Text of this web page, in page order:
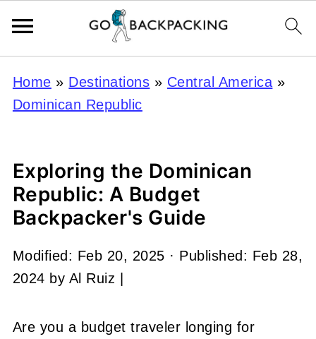
Home » Destinations » Central America »
Dominican Republic
Exploring the Dominican
Republic: A Budget
Backpacker's Guide
Modified: Feb 20, 2025 · Published: Feb 28,
2024 by Al Ruiz
Are you a budget traveler longing for